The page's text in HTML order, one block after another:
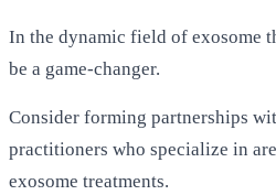
In the dynamic field of exosome
be a game-changer.
Consider forming partnerships
practitioners who specialize in
exosome treatments.